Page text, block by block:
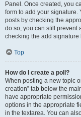
Panel. Once created, you
form to add your signature.
posts by checking the
do so, you can still prevent
checking the add
Top
How do I create a poll?
When posting a new topic
creation” tab below the
have appropriate
options in the appropriate
in the textarea. You can